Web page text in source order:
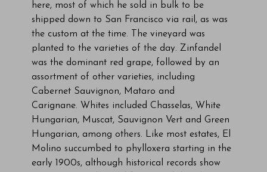
here, most of which he sold in bulk to be
shipped down to San Francisco via rail, as was
the custom at the time. The vineyard was
planted to the varieties of the day. Zinfandel
was the dominant red grape, followed by an
assortment of other varieties, including
Cabernet Sauvignon, Mataro and
Carignane. Whites included Chasselas, White
Hungarian, Muscat, Sauvignon Vert and Green
Hungarian, among others. Like most estates, El
Molino succumbed to phylloxera starting in the
early 1900s, although historical records show